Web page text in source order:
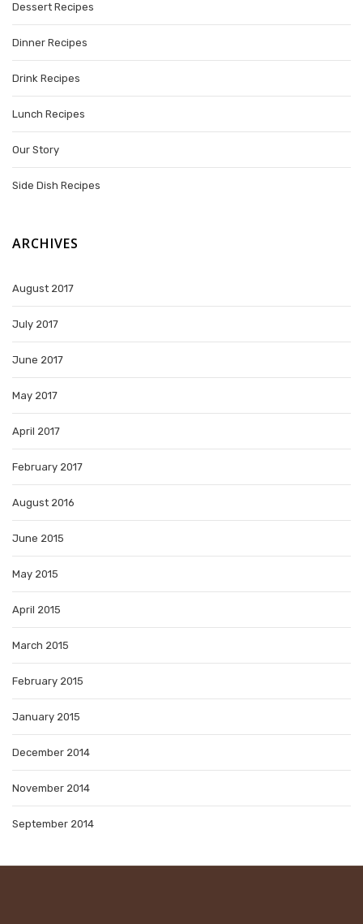
Dessert Recipes
Dinner Recipes
Drink Recipes
Lunch Recipes
Our Story
Side Dish Recipes
ARCHIVES
August 2017
July 2017
June 2017
May 2017
April 2017
February 2017
August 2016
June 2015
May 2015
April 2015
March 2015
February 2015
January 2015
December 2014
November 2014
September 2014